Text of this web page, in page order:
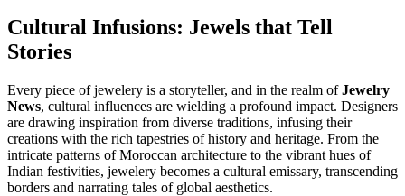
Cultural Infusions: Jewels that Tell
Stories
Every piece of jewelery is a storyteller, and in the realm ofJewelry
News, cultural influences are wielding a profound impact. Designers
are drawing inspiration from diverse traditions, infusing their
creations with the rich tapestries of history and heritage. From the
intricate patterns of Moroccan architecture to the vibrant hues of
Indian festivities, jewelery becomes a cultural emissary, transcending
borders and narrating tales of global aesthetics.